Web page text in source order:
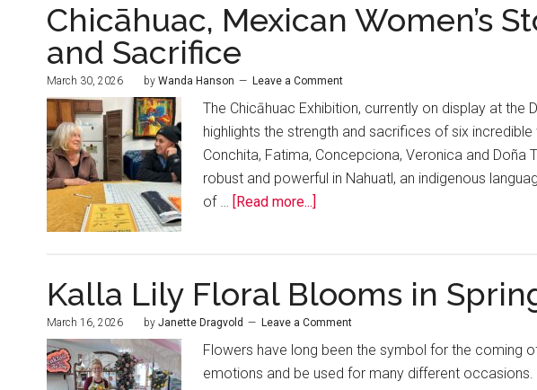
Chicāhuac, Mexican Women’s
and Sacrifice
March 30, 2026 by Wanda Hanson Leave a Comment
The Chicāhuac Exhibition, currently on display at the
highlights the strength and sacrifices of six
Conchita, Fatima, Concepciona, Veronica and Doña
robust and powerful in Nahuatl, an indigenous
of … [Read more...]
Kalla Lily Floral Blooms in
March 16, 2026 by Janette Dragvold Leave a Comment
Flowers have long been the symbol for the coming
emotions and be used for many different